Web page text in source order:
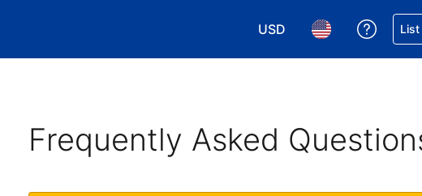
USD
Choose your currency.
Choose your
Get
Frequently Asked